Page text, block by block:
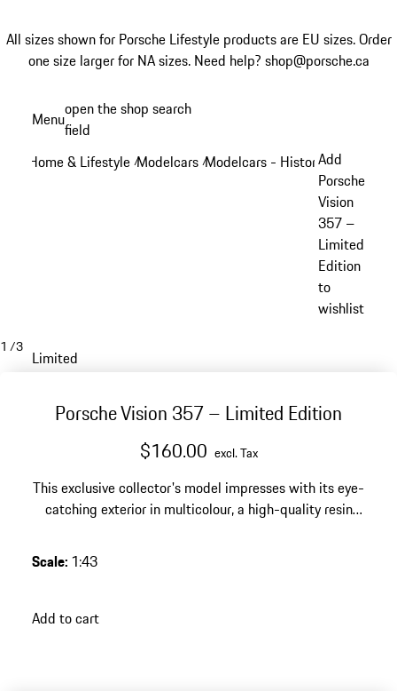
All sizes shown for Porsche Lifestyle products are EU sizes. Order
one size larger for NA sizes. Need help? shop@porsche.ca
content
Menuopen the shop search
field
Home & Lifestyle /Modelcars /Modelcars - Historic models
Add
Porsche
Vision
357 –
Limited
Edition
to
wishlist
1 /3
Limited
Porsche Vision 357 – Limited Edition
$160.00 excl. Tax
This exclusive collector's model impresses with its eye-
catching exterior in multicolour, a high-quality resin
expressive highlight for any discerning Porsche
Scale: 1:43
Add to cart